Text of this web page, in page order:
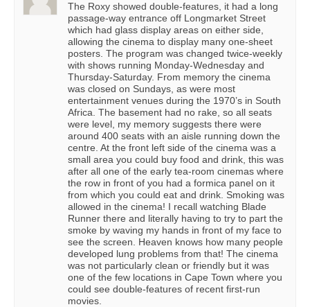
The Roxy showed double-features, it had a long
passage-way entrance off Longmarket Street
which had glass display areas on either side,
allowing the cinema to display many one-sheet
posters. The program was changed twice-weekly
with shows running Monday-Wednesday and
Thursday-Saturday. From memory the cinema
was closed on Sundays, as were most
entertainment venues during the 1970’s in South
Africa. The basement had no rake, so all seats
were level, my memory suggests there were
around 400 seats with an aisle running down the
centre. At the front left side of the cinema was a
small area you could buy food and drink, this was
after all one of the early tea-room cinemas where
the row in front of you had a formica panel on it
from which you could eat and drink. Smoking was
allowed in the cinema! I recall watching Blade
Runner there and literally having to try to part the
smoke by waving my hands in front of my face to
see the screen. Heaven knows how many people
developed lung problems from that! The cinema
was not particularly clean or friendly but it was
one of the few locations in Cape Town where you
could see double-features of recent first-run
movies.